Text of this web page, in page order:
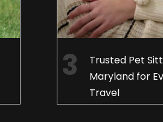
Trusted Pet
Maryland for
Travel